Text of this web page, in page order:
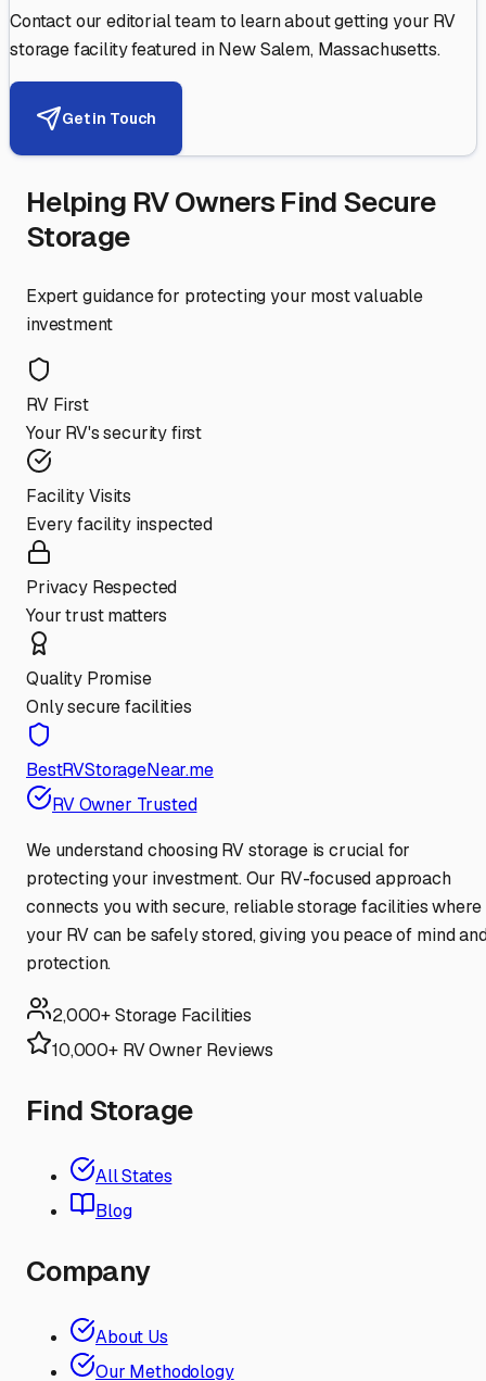
Contact our editorial team to learn about getting your RV
storage facility featured inNew Salem, Massachusetts.
Get in Touch
Helping RV Owners Find Secure
Storage
Expert guidance for protecting your most valuable
investment
RV First
Your RV's security first
Facility Visits
Every facility inspected
Privacy Respected
Your trust matters
Quality Promise
Only secure facilities
BestRVStorageNear.me
RV Owner Trusted
We understand choosing RV storage is crucial for
protecting your investment. Our RV-focused approach
connects you with secure, reliable storage facilities where
your RV can be safely stored, giving you peace of mind
protection.
2,000+ Storage Facilities
10,000+ RV Owner Reviews
Find Storage
All States
Blog
Company
About Us
Our Methodology